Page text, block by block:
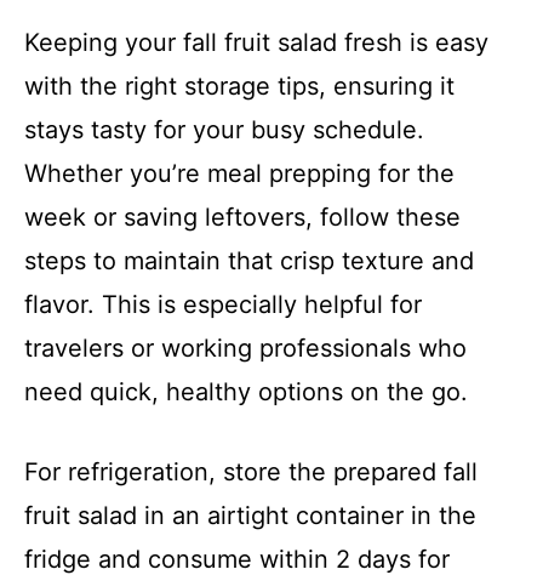
Keeping your fall fruit salad fresh is easy
with the right storage tips, ensuring it
stays tasty for your busy schedule.
Whether you’re meal prepping for the
week or saving leftovers, follow these
steps to maintain that crisp texture and
flavor. This is especially helpful for
travelers or working professionals who
need quick, healthy options on the go.
For refrigeration, store the prepared fall
fruit salad in an airtight container in the
fridge and consume within 2 days for